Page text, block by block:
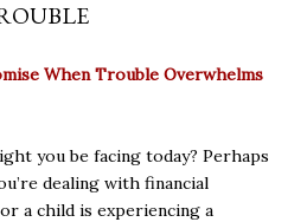
When Trouble Overwhelms
you be facing today? Perhaps
dealing with financial
a child is experiencing a